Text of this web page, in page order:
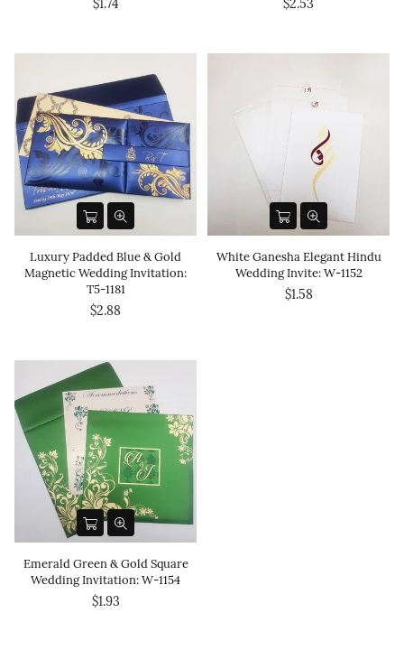
$1.74 $2.53
Luxury Padded Blue & Gold
Magnetic Wedding Invitation:
T5-1181
$2.88
White Ganesha Elegant Hindu
Wedding Invite: W-1152
$1.58
Emerald Green & Gold Square
Wedding Invitation: W-1154
$1.93